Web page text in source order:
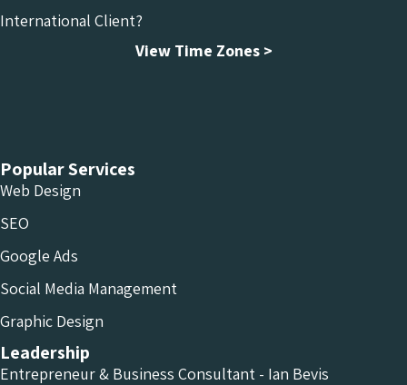
International Client?
View Time Zones >
Popular Services
Web Design
SEO
Google Ads
Social Media Management
Graphic Design
Leadership
Entrepreneur & Business Consultant - Ian Bevis